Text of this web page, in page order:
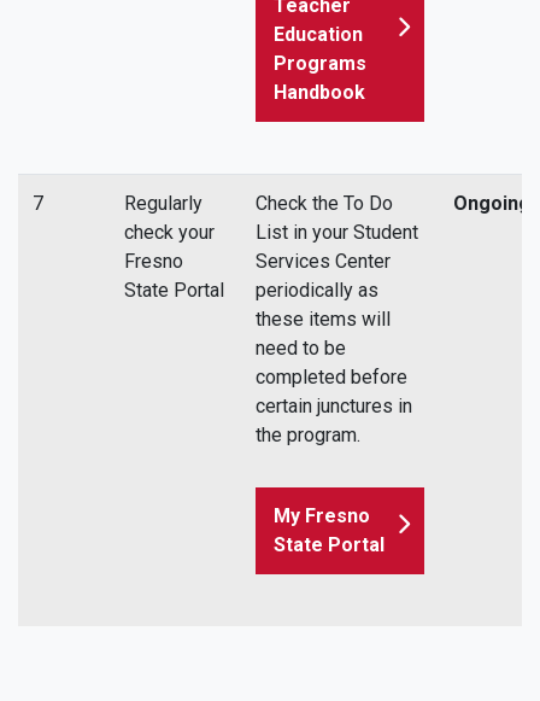
Teacher
Education
Programs
Handbook
7
Regularly
check your
Fresno
State Portal
Check the To Do
List in your Student
Services Center
periodically as
these items will
need to be
completed before
certain junctures in
the program.
My Fresno
State Portal
Ongoing